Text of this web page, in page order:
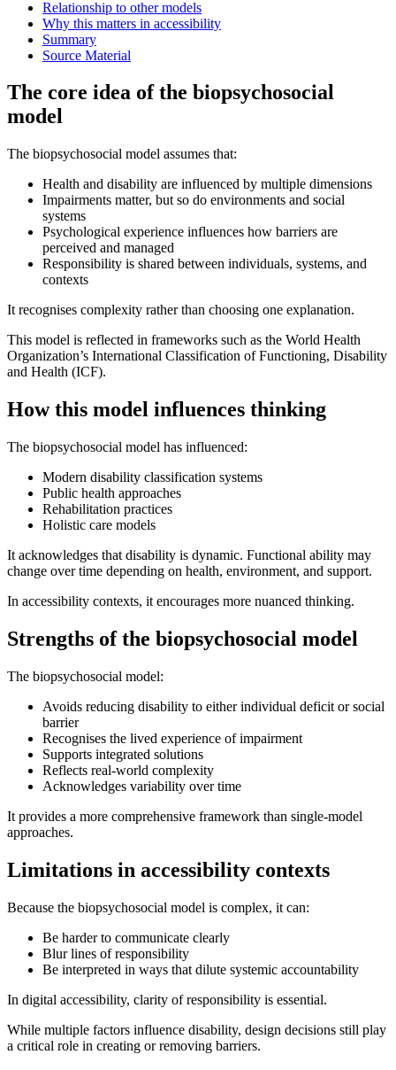
Relationship to other models
Why this matters in accessibility
Summary
Source Material
The core idea of the biopsychosocial
model
The biopsychosocial model assumes that:
Health and disability are influenced by multiple dimensions
Impairments matter, but so do environments and social
systems
Psychological experience influences how barriers are
perceived and managed
Responsibility is shared between individuals, systems, and
contexts
It recognises complexity rather than choosing one explanation.
This model is reflected in frameworks such as the World Health
Organization’s International Classification of Functioning, Disability
and Health (ICF).
How this model influences thinking
The biopsychosocial model has influenced:
Modern disability classification systems
Public health approaches
Rehabilitation practices
Holistic care models
It acknowledges that disability is dynamic. Functional ability may
change over time depending on health, environment, and support.
In accessibility contexts, it encourages more nuanced thinking.
Strengths of the biopsychosocial model
The biopsychosocial model:
Avoids reducing disability to either individual deficit or social
barrier
Recognises the lived experience of impairment
Supports integrated solutions
Reflects real-world complexity
Acknowledges variability over time
It provides a more comprehensive framework than single-model
approaches.
Limitations in accessibility contexts
Because the biopsychosocial model is complex, it can:
Be harder to communicate clearly
Blur lines of responsibility
Be interpreted in ways that dilute systemic accountability
In digital accessibility, clarity of responsibility is essential.
While multiple factors influence disability, design decisions still play
a critical role in creating or removing barriers.